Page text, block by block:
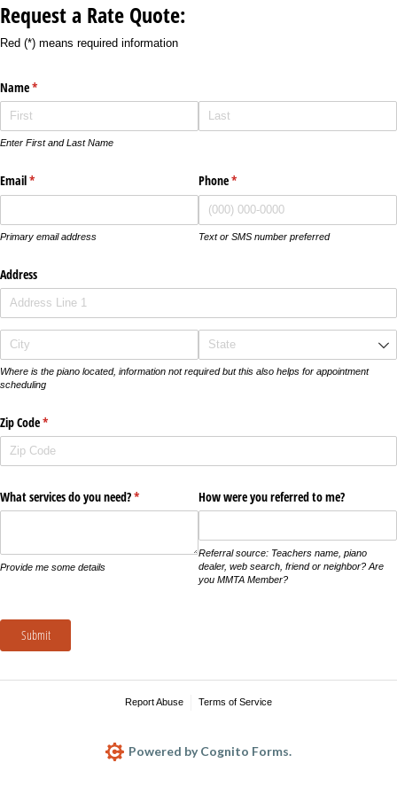
Request a Rate Quote:
Red (*) means required information
Name*
(required)
Enter First and Last Name
Email*
(required)
Primary email address
Phone*
(required)
Text or SMS number preferred
Address
Where is the piano located, information not required but this also helps for appointment
scheduling
Zip Code*
(required)
What services do you need?*
(required)
Provide me some details
How were you referred to me?
Referral source: Teachers name, piano
dealer, web search, friend or neighbor? Are
you MMTA Member?
Submit
Report Abuse Terms of Service
Powered by Cognito Forms.